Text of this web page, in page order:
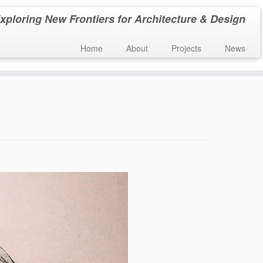
New Frontiers for Architecture & Design
Home About Projects News